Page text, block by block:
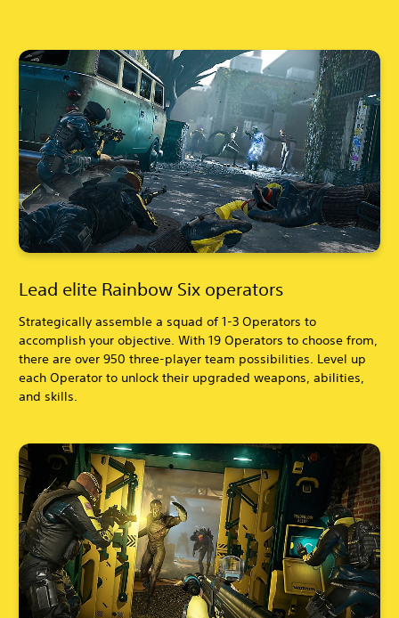
Lead elite Rainbow Six operators
Strategically assemble a squad of 1-3 Operators to
accomplish your objective. With 19 Operators to choose from,
there are over 950 three-player team possibilities. Level up
each Operator to unlock their upgraded weapons, abilities,
and skills.